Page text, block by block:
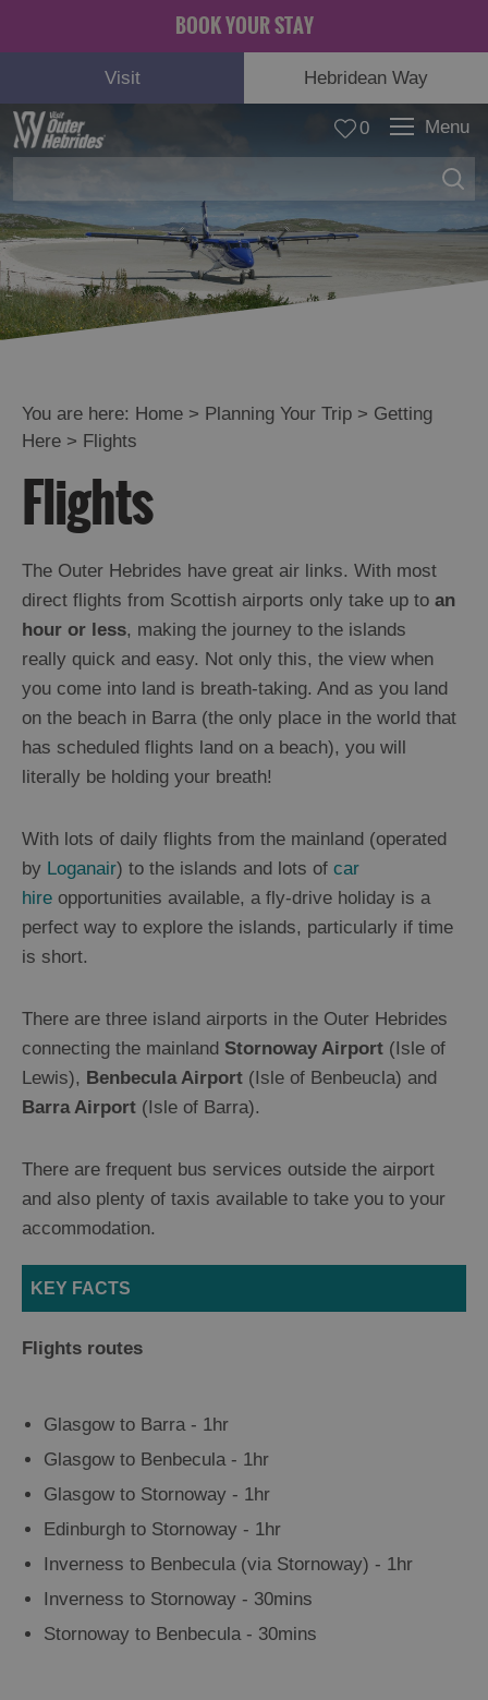
BOOK YOUR STAY
Visit Hebridean Way
0 Menu
Outer
Hebrides
is
Special
P.L.A.C.E
Getting
Here
Flights
Sailing
Tailor
Made
Holidays
Getting
About
Motorhome
and
Campervan
Camping
Welcome
Points
Visit
Outer
Hebrides
You are here: Home > Planning Your Trip > Getting
Here > Flights
Flights
The Outer Hebrides have great air links. With most
direct flights from Scottish airports only take up to an
hour or less, making the journey to the islands
really quick and easy. Not only this, the view when
you come into land is breath-taking. And as you land
on the beach in Barra (the only place in the world that
has scheduled flights land on a beach), you will
literally be holding your breath!
With lots of daily flights from the mainland (operated
by Loganair) to the islands and lots of car
hire opportunities available, a fly-drive holiday is a
perfect way to explore the islands, particularly if time
is short.
There are three island airports in the Outer Hebrides
connecting the mainland Stornoway Airport (Isle of
Lewis), Benbecula Airport (Isle of Benbeucla) and
Barra Airport (Isle of Barra).
There are frequent bus services outside the airport
and also plenty of taxis available to take you to your
accommodation.
KEY FACTS
Flights routes
Glasgow to Barra - 1hr
Glasgow to Benbecula - 1hr
Glasgow to Stornoway - 1hr
Edinburgh to Stornoway - 1hr
Inverness to Benbecula (via Stornoway) - 1hr
Inverness to Stornoway - 30mins
Stornoway to Benbecula - 30mins